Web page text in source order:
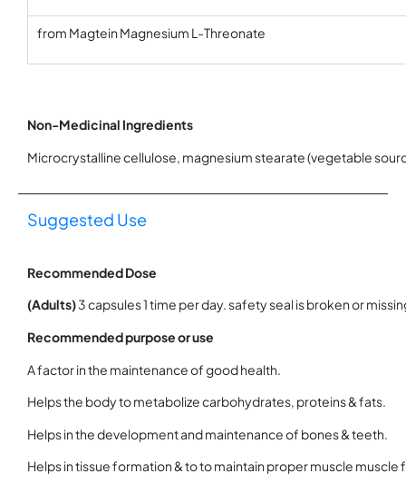
from Magtein Magnesium L-Threonate
Non-Medicinal Ingredients
Microcrystalline cellulose, magnesium stearate (vegetable
Suggested Use
Recommended Dose
(Adults)3 capsules 1 time per day. safety seal is broken or
Recommended purpose or use
A factor in the maintenance of good health.
Helps the body to metabolize carbohydrates, proteins & fats.
Helps in the development and maintenance of bones & teeth.
Helps in tissue formation & to to maintain proper muscle muscle